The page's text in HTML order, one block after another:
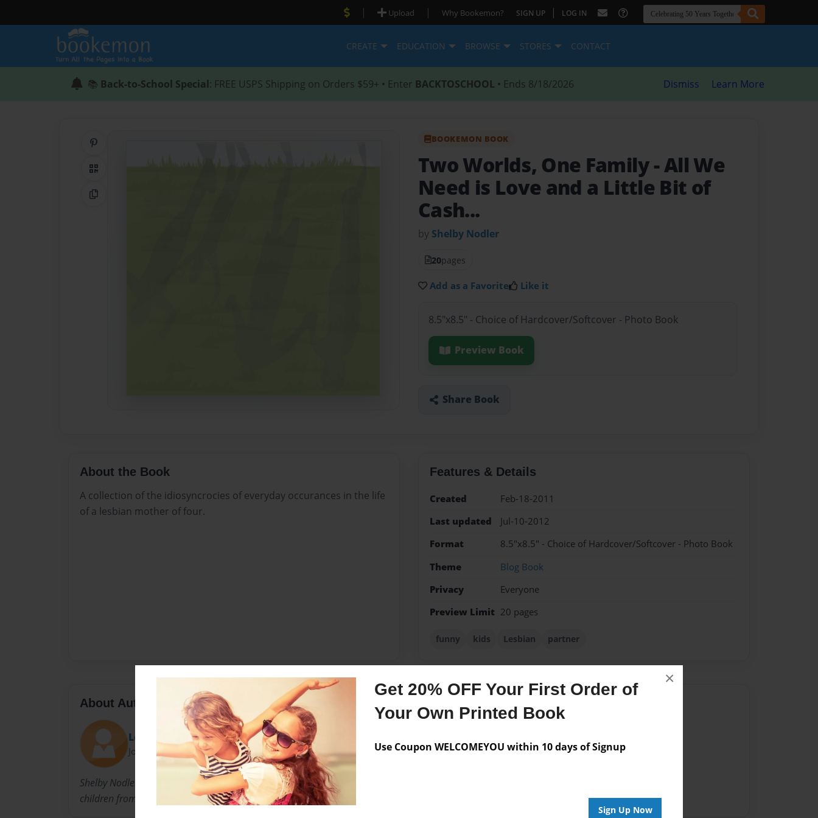
Get 20% OFF Your First Order of
Your Own Printed Book
Use Coupon WELCOMEYOU within 10 days of Signup
Sign Up Now
×
| Upload | Why Bookemon? SIGN UP | LOG IN
CREATE EDUCATION BROWSE STORES CONTACT
📚 Back-to-School Special: FREE USPS Shipping on Orders $59+ • Enter BACKTOSCHOOL • Ends 8/18/2026 Dismiss Learn More
QR Code
Copy Link
BOOKEMON BOOK
Two Worlds, One Family- All We
Need is Love and a Little Bit of
Cash...
by Shelby Nodler
20pages
Add as a Favorite Like it
8.5"x8.5" - Choice of Hardcover/Softcover - Photo Book
Preview Book
Share Book
About the Book
A collection of the idiosyncrocies of everyday occurances in the life
of a lesbian mother of four.
Features & Details
Created
Feb-18-2011
Last updated
Jul-10-2012
Format
8.5"x8.5" - Choice of Hardcover/Softcover - Photo Book
Theme
Blog Book
Privacy
Everyone
Preview Limit 20 pages
funny kids Lesbian partner
About Author
Lori
Joined: Feb-18-2011
Shelby Nodler is a mother of four; two biological and two adopted
children from Liberia.